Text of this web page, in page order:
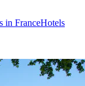
in FranceHotels